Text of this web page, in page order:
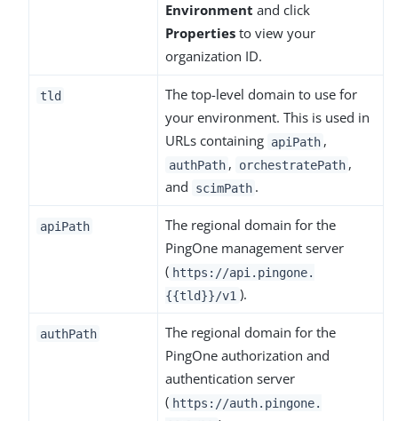
Environment and click
Properties to view your
organization ID.
tld
The top-level domain to use for
your environment. This is used in
URLs containing apiPath ,
authPath , orchestratePath ,
and
scimPath .
apiPath
The regional domain for the
PingOne management server
( https://api.pingone.
{{tld}}/v1 ).
authPath
The regional domain for the
PingOne authorization and
authentication server
( https://auth.pingone.